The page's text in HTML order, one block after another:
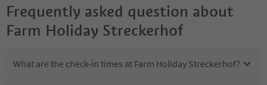
Frequently asked question about
Farm Holiday Streckerhof
What are the check-in times at Farm Holiday Streckerhof?